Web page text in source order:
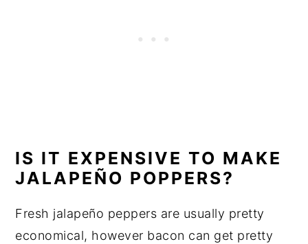
IS IT EXPENSIVE TO MAKE
JALAPEÑO POPPERS?
Fresh jalapeño peppers are usually pretty
economical, however bacon can get pretty